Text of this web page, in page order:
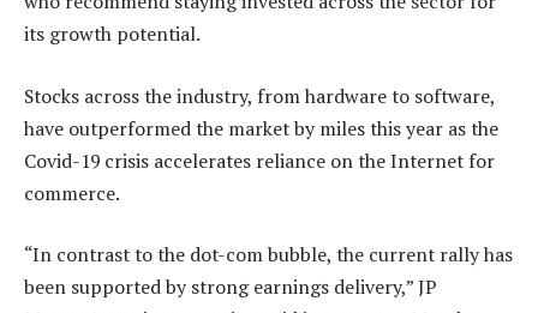
its growth potential.
Stocks across the industry, from hardware to software,
have outperformed the market by miles this year as the
Covid-19 crisis accelerates reliance on the Internet for
commerce.
“In contrast to the dot-com bubble, the current rally has
been supported by strong earnings delivery,” JP